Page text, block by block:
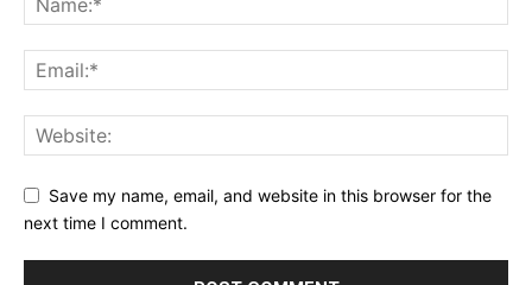
Save my name, email, and website in this browser for the
next time I comment.